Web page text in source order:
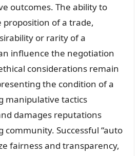
outcomes. The ability to
of a trade,
or rarity of a
influence the negotiation
considerations remain
the condition of a
manipulative tactics
damages reputations
Successful “auto
fairness and transparency,